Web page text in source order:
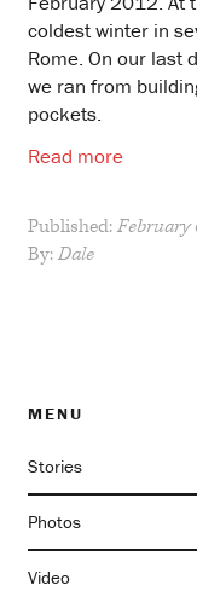
coldest winter in
Rome. On our last
we ran from
pockets.
Read more
Published:February
By:Dale
MENU
Stories
Photos
Video